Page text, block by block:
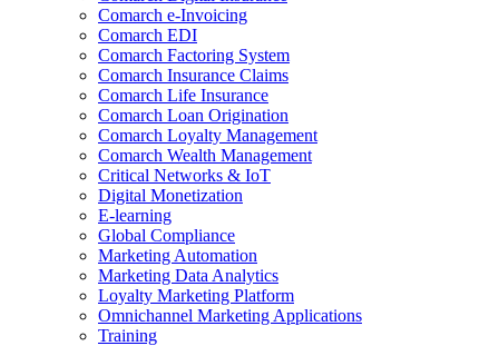
Comarch e-Invoicing
Comarch EDI
Comarch Factoring System
Comarch Insurance Claims
Comarch Life Insurance
Comarch Loan Origination
Comarch Loyalty Management
Comarch Wealth Management
Critical Networks & IoT
Digital Monetization
E-learning
Global Compliance
Marketing Automation
Marketing Data Analytics
Loyalty Marketing Platform
Omnichannel Marketing Applications
Training